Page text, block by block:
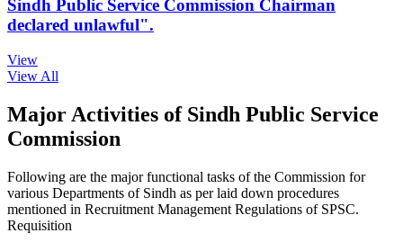
Sindh Public Service Commission Chairman
declared unlawful".
View
View All
Major Activities of Sindh Public Service
Commission
Following are the major functional tasks of the Commission for
various Departments of Sindh as per laid down procedures
mentioned in Recruitment Management Regulations of SPSC.
Requisition